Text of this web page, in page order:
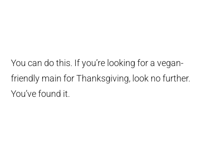
You can do this. If you’re looking for a vegan-
friendly main for Thanksgiving, look no further.
You’ve found it.